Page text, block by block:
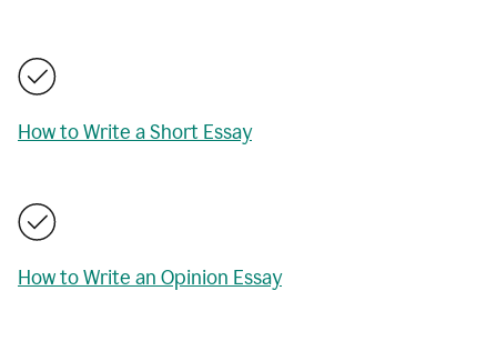
How to Write a Short Essay
How to Write an Opinion Essay